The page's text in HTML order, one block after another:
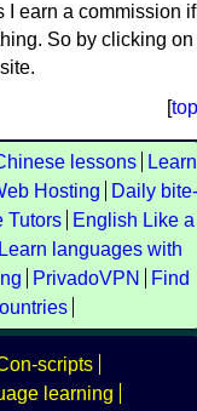
I earn a commission if
So by clicking on
[top
lessons
Learn
Hosting
Daily bite-
Tutors
English Like a
Learn languages with
PrivadoVPN
Find
scripts
learning